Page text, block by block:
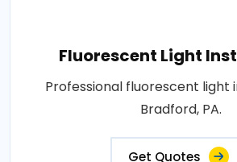
Fluorescent Light
Professional fluorescent light
Bradford, PA.
Get Quotes